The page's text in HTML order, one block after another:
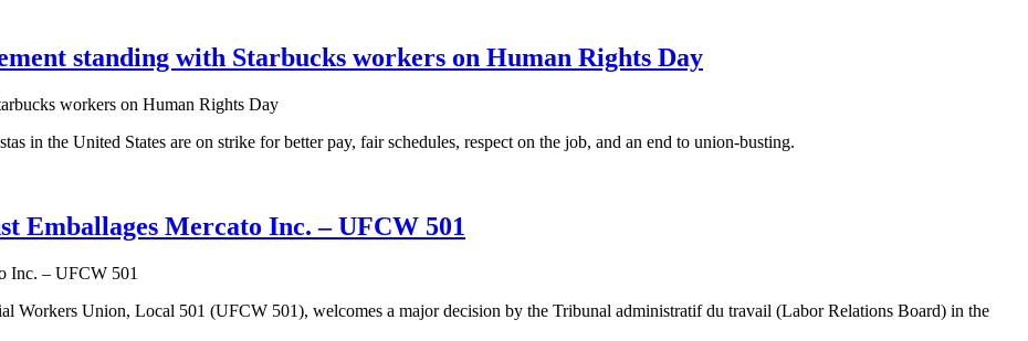
standing with Starbucks workers on Human Rights Day
in the United States are on strike for better pay, fair schedules, respect on the job, and an end to union-busting.
Emballages Mercato Inc. – UFCW 501
Workers Union, Local 501 (UFCW 501), welcomes a major decision by the Tribunal administratif du travail (Labor Relations Board) in the